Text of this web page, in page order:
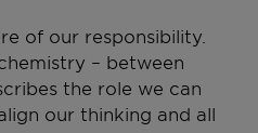
of our responsibility.
– between
the role we can
our thinking and all